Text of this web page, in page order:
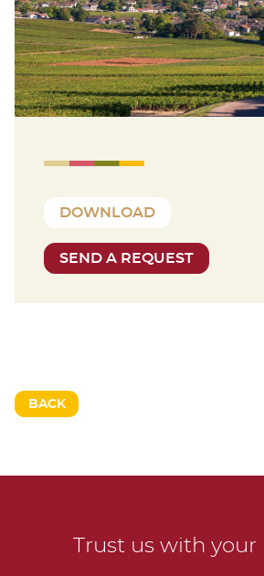
DOWNLOAD
SEND A REQUEST
BACK
Trust us with